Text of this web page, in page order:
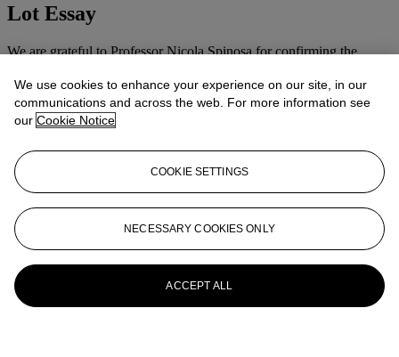
Lot Essay
We are grateful to Professor Nicola Spinosa for confirming the
More fromOld Master & British
Pictures & Old Master Drawings
View All
View All
We use cookies to enhance your experience on our site, in our
communications and across the web. For more information see
our Cookie Notice
COOKIE SETTINGS
NECESSARY COOKIES ONLY
ACCEPT ALL